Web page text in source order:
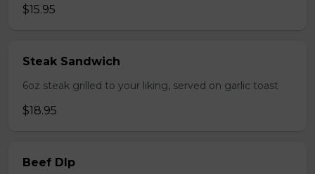
$15.95
Steak Sandwich
6oz steak grilled to your liking, served on garlic toast
$18.95
Beef DIp